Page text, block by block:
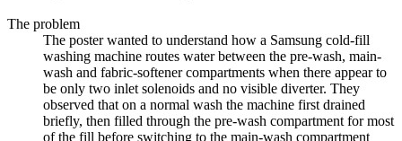
The problem
The poster wanted to understand how a Samsung cold-fill
washing machine routes water between the pre-wash, main-
wash and fabric-softener compartments when there appear to
be only two inlet solenoids and no visible diverter. They
observed that on a normal wash the machine first drained
briefly, then filled through the pre-wash compartment for most
of the fill before switching to the main-wash compartment